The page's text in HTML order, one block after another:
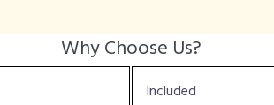
Why Choose Us?
Included